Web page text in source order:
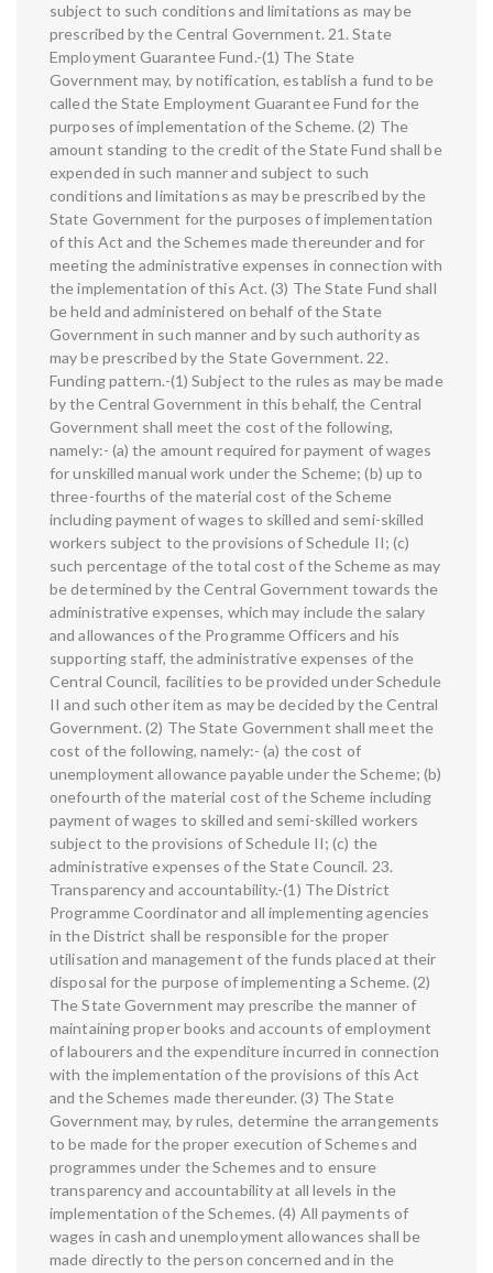
subject to such conditions and limitations as may be
prescribed by the Central Government. 21. State
Employment Guarantee Fund.-(1) The State
Government may, by notification, establish a fund to be
called the State Employment Guarantee Fund for the
purposes of implementation of the Scheme. (2) The
amount standing to the credit of the State Fund shall be
expended in such manner and subject to such
conditions and limitations as may be prescribed by the
State Government for the purposes of implementation
of this Act and the Schemes made thereunder and for
meeting the administrative expenses in connection with
the implementation of this Act. (3) The State Fund shall
be held and administered on behalf of the State
Government in such manner and by such authority as
may be prescribed by the State Government. 22.
Funding pattern.-(1) Subject to the rules as may be made
by the Central Government in this behalf, the Central
Government shall meet the cost of the following,
namely:- (a) the amount required for payment of wages
for unskilled manual work under the Scheme; (b) up to
three-fourths of the material cost of the Scheme
including payment of wages to skilled and semi-skilled
workers subject to the provisions of Schedule II; (c)
such percentage of the total cost of the Scheme as may
be determined by the Central Government towards the
administrative expenses, which may include the salary
and allowances of the Programme Officers and his
supporting staff, the administrative expenses of the
Central Council, facilities to be provided under Schedule
II and such other item as may be decided by the Central
Government. (2) The State Government shall meet the
cost of the following, namely:- (a) the cost of
unemployment allowance payable under the Scheme; (b)
onefourth of the material cost of the Scheme including
payment of wages to skilled and semi-skilled workers
subject to the provisions of Schedule II; (c) the
administrative expenses of the State Council. 23.
Transparency and accountability.-(1) The District
Programme Coordinator and all implementing agencies
in the District shall be responsible for the proper
utilisation and management of the funds placed at their
disposal for the purpose of implementing a Scheme. (2)
The State Government may prescribe the manner of
maintaining proper books and accounts of employment
of labourers and the expenditure incurred in connection
with the implementation of the provisions of this Act
and the Schemes made thereunder. (3) The State
Government may, by rules, determine the arrangements
to be made for the proper execution of Schemes and
programmes under the Schemes and to ensure
transparency and accountability at all levels in the
implementation of the Schemes. (4) All payments of
wages in cash and unemployment allowances shall be
made directly to the person concerned and in the